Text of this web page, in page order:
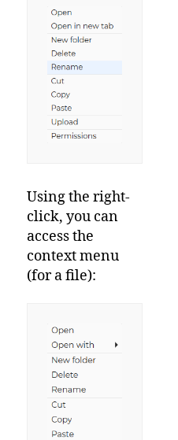
Using the right-
click, you can
access the
context menu
(for a file):